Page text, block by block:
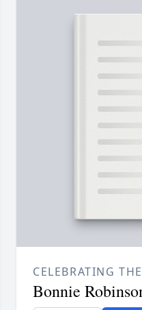
CELEBRATING
Bonnie